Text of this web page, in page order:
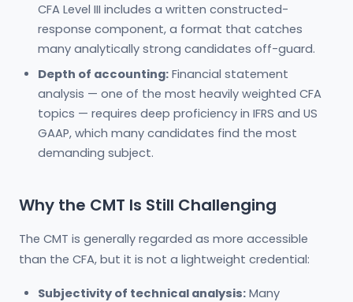
CFA Level III includes a written constructed-
response component, a format that catches
many analytically strong candidates off-guard.
Depth of accounting: Financial statement
analysis — one of the most heavily weighted CFA
topics — requires deep proficiency in IFRS and US
GAAP, which many candidates find the most
demanding subject.
Why the CMT Is Still Challenging
The CMT is generally regarded as more accessible
than the CFA, but it is not a lightweight credential:
Subjectivity of technical analysis: Many